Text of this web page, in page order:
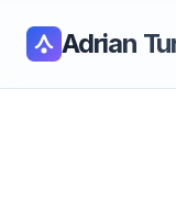
Adrian